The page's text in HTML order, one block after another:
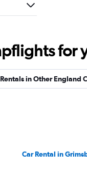
for
Rentals in Other England
Car Rental in